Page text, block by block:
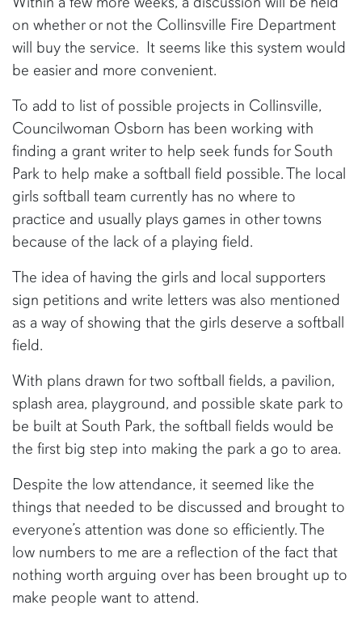
on whether or not the Collinsville Fire Department
will buy the service. It seems like this system would
be easier and more convenient.
To add to list of possible projects in Collinsville,
Councilwoman Osborn has been working with
finding a grant writer to help seek funds for South
Park to help make a softball field possible. The local
girls softball team currently has no where to
practice and usually plays games in other towns
because of the lack of a playing field.
The idea of having the girls and local supporters
sign petitions and write letters was also mentioned
as a way of showing that the girls deserve a softball
field.
With plans drawn for two softball fields, a pavilion,
splash area, playground, and possible skate park to
be built at South Park, the softball fields would be
the first big step into making the park a go to area.
Despite the low attendance, it seemed like the
things that needed to be discussed and brought to
everyone’s attention was done so efficiently. The
low numbers to me are a reflection of the fact that
nothing worth arguing over has been brought up to
make people want to attend.